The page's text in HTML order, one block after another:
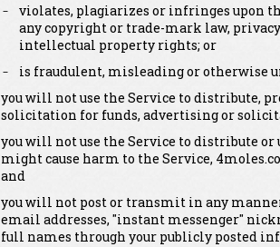
violates, plagiarizes or infringes upon
any copyright or trade-mark law,
intellectual property rights; or
is fraudulent, misleading or otherwise
you will not use the Service to distribute,
solicitation for funds, advertising or
you will not use the Service to distribute
might cause harm to the Service,
and
you will not post or transmit in any
email addresses, "instant messenger"
full names through your publicly posted